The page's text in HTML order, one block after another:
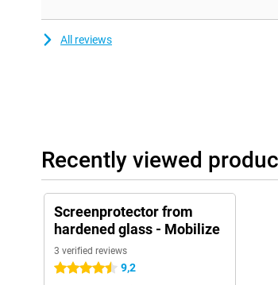
All reviews
Recently viewed
Screenprotector from
hardened glass - Mobilize
3 verified reviews
4.5 stars 9,2